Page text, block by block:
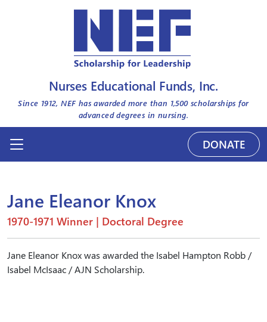
Nurses Educational Funds, Inc.
Since 1912, NEF has awarded more than 1,500scholarships for
advanced degrees in nursing.
DONATE
Jane Eleanor Knox
1970-1971 Winner | Doctoral Degree
Jane Eleanor Knox was awarded the Isabel Hampton Robb /
Isabel McIsaac / AJN Scholarship.